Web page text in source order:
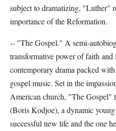
subject to dramatizing, "Luther"
importance of the Reformation.
-- "The Gospel." A semi-
transformative power of faith
contemporary drama packed
gospel music. Set in the
American church, "The Gospel"
(Boris Kodjoe), a dynamic
successful new life and the one